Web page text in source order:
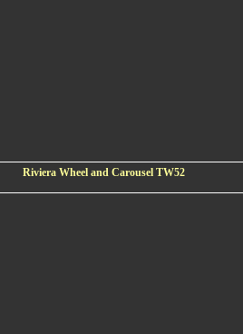
Riviera Wheel and Carousel TW52